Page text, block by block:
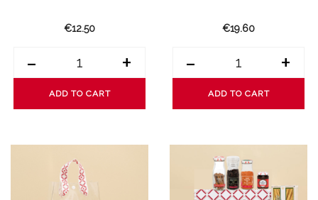
€12.50
- +
ADD TO CART
€19.60
- +
ADD TO CART